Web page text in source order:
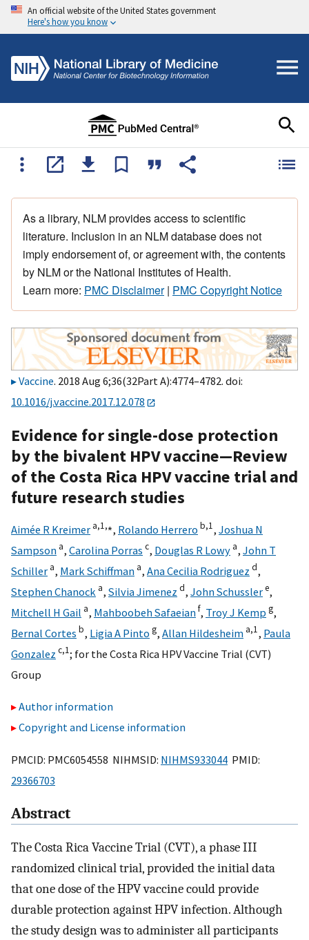
An official website of the United States government
Here's how you know
As a library, NLM provides access to scientific
literature. Inclusion in an NLM database does not
imply endorsement of, or agreement with, the contents
by NLM or the National Institutes of Health.
Learn more: PMC Disclaimer| PMC Copyright Notice
Vaccine. 2018 Aug 6;36(32Part A):4774–4782. doi:
10.1016/j.vaccine.2017.12.078
Evidence for single-dose protection
by the bivalent HPV vaccine—Review
of the Costa Rica HPV vaccine trial and
future research studies
Aimée R Kreimer a,1,⁎, Rolando Herrero b,1, Joshua N
Sampson a, Carolina Porras c, Douglas R Lowy a, John T
Schiller a, Mark Schiffman a, Ana Cecilia Rodriguez d,
Stephen Chanock a, Silvia Jimenez d, John Schusslere,
Mitchell H Gail a, Mahboobeh Safaeianf, Troy J Kemp g,
Bernal Cortes b, Ligia A Pinto g, Allan Hildesheim a,1, Paula
Gonzalez c,1; for the Costa Rica HPV Vaccine Trial (CVT)
Group
Author information
Copyright and License information
PMCID: PMC6054558 NIHMSID: NIHMS933044 PMID:
29366703
Abstract
The Costa Rica Vaccine Trial (CVT), a phase III
randomized clinical trial, provided the initial data
that one dose of the HPV vaccine could provide
durable protection against HPV infection. Although
the study design was to administer all participants